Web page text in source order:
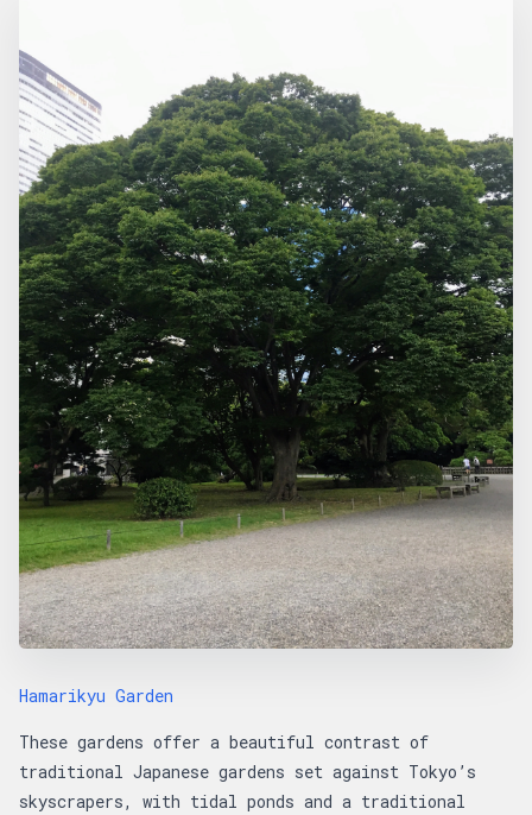
Hamarikyu Garden
These gardens offer a beautiful contrast of
traditional Japanese gardens set against Tokyo’s
skyscrapers, with tidal ponds and a traditional